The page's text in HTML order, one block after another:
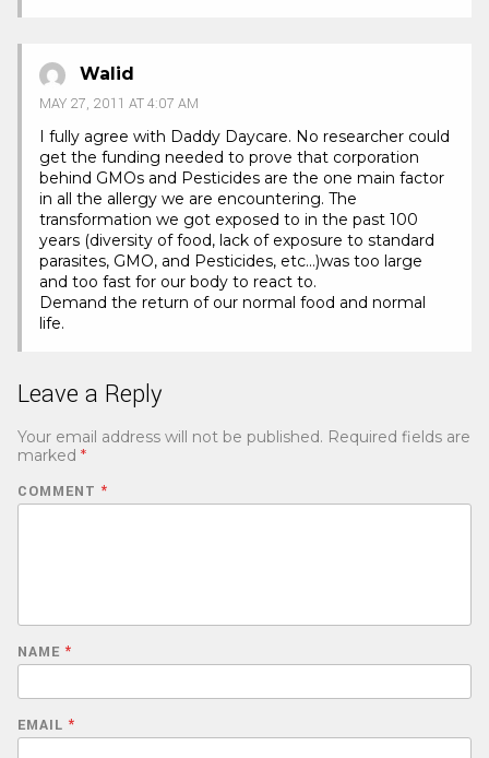
Walid
MAY 27, 2011 AT 4:07 AM
I fully agree with Daddy Daycare. No researcher could
get the funding needed to prove that corporation
behind GMOs and Pesticides are the one main factor
in all the allergy we are encountering. The
transformation we got exposed to in the past 100
years (diversity of food, lack of exposure to standard
parasites, GMO, and Pesticides, etc…)was too large
and too fast for our body to react to.
Demand the return of our normal food and normal
life.
Leave a Reply
Your email address will not be published. Required fields are
marked *
COMMENT *
NAME *
EMAIL *